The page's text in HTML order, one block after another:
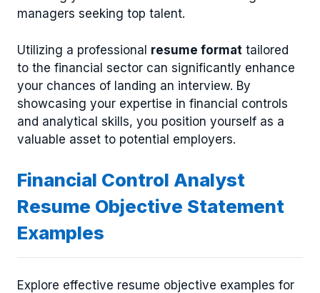
managers seeking top talent.
Utilizing a professional resume format tailored
to the financial sector can significantly enhance
your chances of landing an interview. By
showcasing your expertise in financial controls
and analytical skills, you position yourself as a
valuable asset to potential employers.
Financial Control Analyst
Resume Objective Statement
Examples
Explore effective resume objective examples for